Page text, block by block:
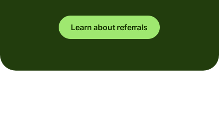
Learn about referrals